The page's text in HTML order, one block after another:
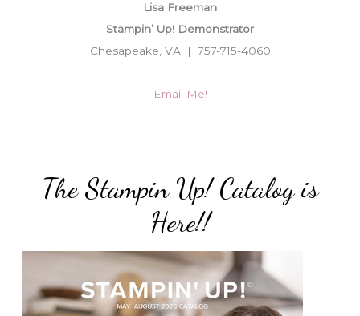
Lisa Freeman
Stampin’ Up! Demonstrator
Chesapeake, VA | 757-715-4060
Email Me!
The Stampin Up! Catalog is
Here!!